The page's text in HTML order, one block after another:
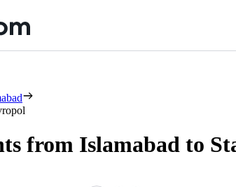
from Islamabad to